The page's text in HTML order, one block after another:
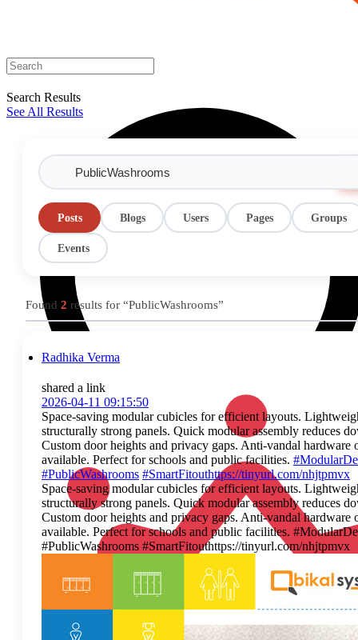
Search Results
See All Results
Posts Blogs Users Pages Groups
Events
Found 2 results for “PublicWashrooms”
Radhika Verma
shared a link
2026-04-11 09:15:50
Space‑saving modular cubicles for efficient layouts.
structurally strong panels. Quick modular assembly reduces
Custom door heights and privacy gaps. Anti‑vandal hardware
available. Perfect for schools and public facilities.
#PublicWashrooms #SmartFitouthttps://tinyurl.com/nhjtpmvx
Space‑saving modular cubicles for efficient layouts.
structurally strong panels. Quick modular assembly reduces
Custom door heights and privacy gaps. Anti‑vandal hardware
available. Perfect for schools and public facilities.
#PublicWashrooms #SmartFitouthttps://tinyurl.com/nhjtpmvx